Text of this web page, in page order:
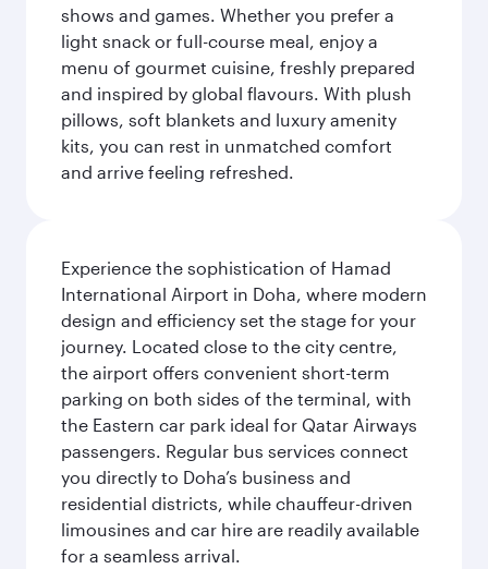
shows and games. Whether you prefer a
light snack or full-course meal, enjoy a
menu of gourmet cuisine, freshly prepared
and inspired by global flavours. With plush
pillows, soft blankets and luxury amenity
kits, you can rest in unmatched comfort
and arrive feeling refreshed.
Experience the sophistication of Hamad
International Airport in Doha, where modern
design and efficiency set the stage for your
journey. Located close to the city centre,
the airport offers convenient short-term
parking on both sides of the terminal, with
the Eastern car park ideal for Qatar Airways
passengers. Regular bus services connect
you directly to Doha’s business and
residential districts, while chauffeur-driven
limousines and car hire are readily available
for a seamless arrival.